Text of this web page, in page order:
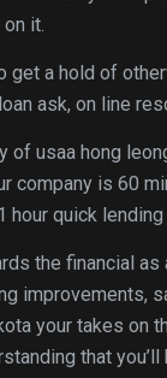
it.
get a hold of
ask, on line
of usaa hong
company is 60
hour quick
the financial
improvements,
your takes on
that